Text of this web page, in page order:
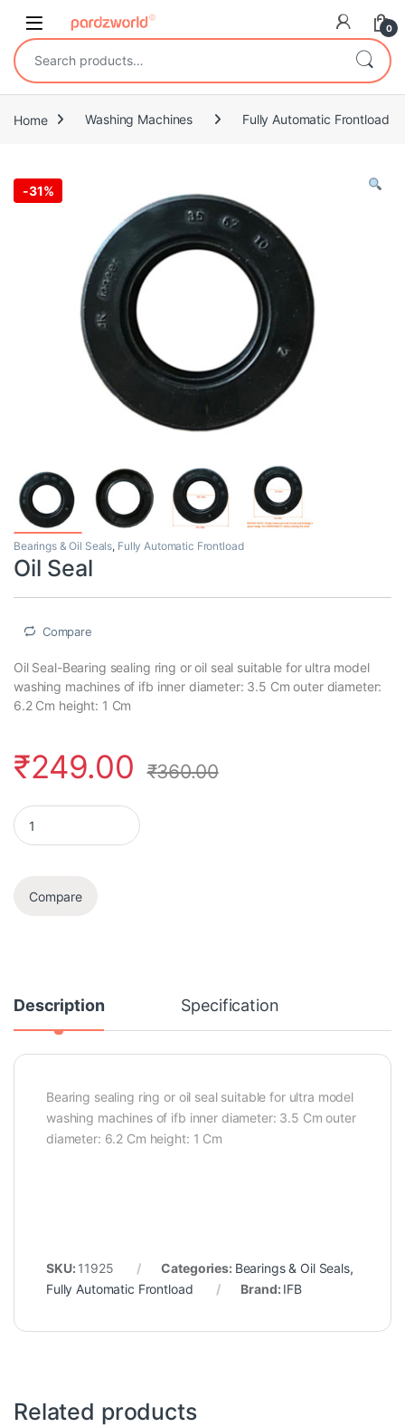
0
Search for:
Home Washing Machines Fully Automatic Frontload
-31%
Bearings & Oil Seals, Fully Automatic Frontload
Oil Seal
Compare
Oil Seal-Bearing sealing ring or oil seal suitable for ultra model
washing machines of ifb inner diameter: 3.5 Cm outer diameter:
6.2 Cm height: 1 Cm
₹249.00 ₹360.00
Oil Seal quantity
Compare
Description Specification
Bearing sealing ring or oil seal suitable for ultra model
washing machines of ifb inner diameter: 3.5 Cm outer
diameter: 6.2 Cm height: 1 Cm
SKU: 11925 Categories: Bearings & Oil Seals,
Fully Automatic Frontload
Brand: IFB
Related products